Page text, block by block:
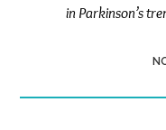
in Parkinson’s